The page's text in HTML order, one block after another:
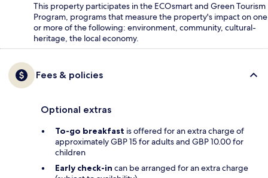
This property participates in the ECOsmart and Green Tourism
Program, programs that measure the property's impact on one
or more of the following: environment, community, cultural-
heritage, the local economy.
Fees & policies
Optional extras
To-go breakfast is offered for an extra charge of
approximately GBP 15 for adults and GBP 10.00 for
children
Early check-in can be arranged for an extra charge